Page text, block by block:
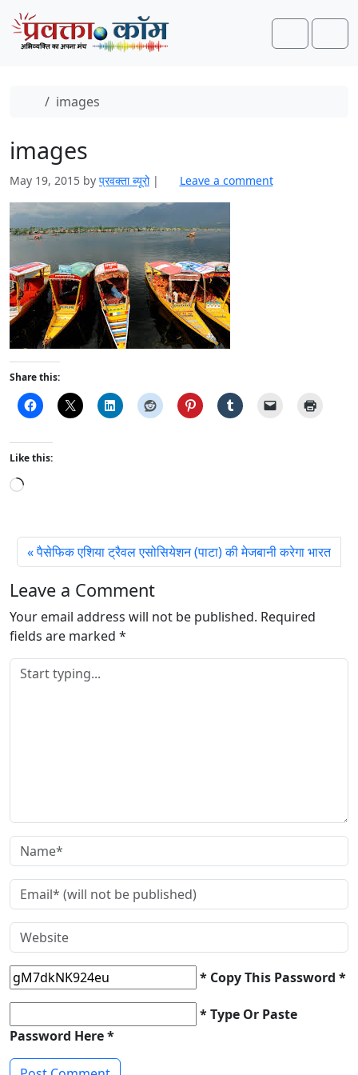
Skip to content
Skip to footer
Search
Home
images
images
May 19, 2015 by प्रवक्ता ब्यूरो | Leave a comment
Share this:
Like this:
L
d
g
…
पैसेफिक एशिया ट्रैवल एसोसियेशन (पाटा) की मेजबानी करेगा भारत
Leave a Comment
Your email address will not be published. Required
fields are marked *
* Copy This Password *
* Type Or Paste
Password Here *